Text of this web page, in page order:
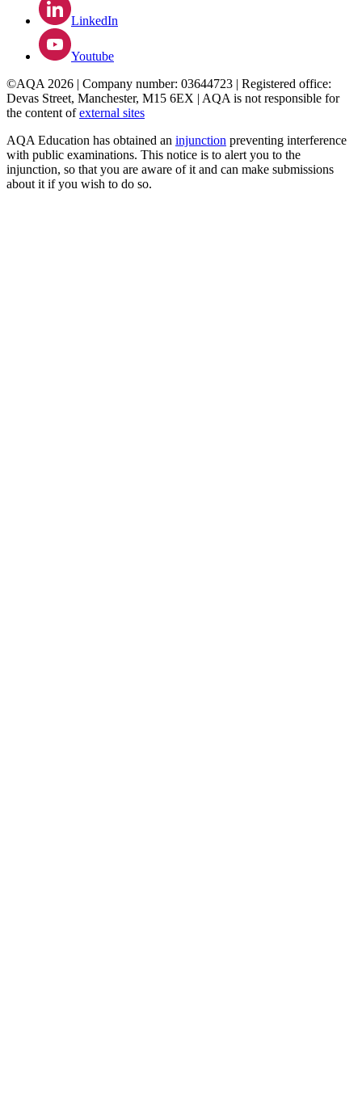
LinkedIn
Youtube
©AQA 2026 | Company number: 03644723 | Registered office:
Devas Street, Manchester, M15 6EX | AQA is not responsible for
the content ofexternal sites
AQA Education has obtained an injunction preventing interference
with public examinations. This notice is to alert you to the
injunction, so that you are aware of it and can make submissions
about it if you wish to do so.